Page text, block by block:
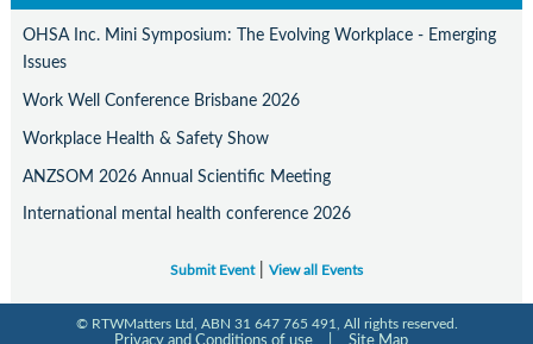
OHSA Inc. Mini Symposium: The Evolving Workplace - Emerging
Issues
Work Well Conference Brisbane 2026
Workplace Health & Safety Show
ANZSOM 2026 Annual Scientific Meeting
International mental health conference 2026
Submit Event| View all Events
© RTWMatters Ltd, ABN 31 647 765 491, All rights reserved.
Privacy and Conditions of use Site Map